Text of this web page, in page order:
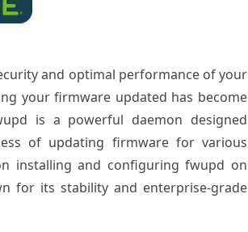
and optimal performance of your
your firmware updated has become
is a powerful daemon designed
of updating firmware for various
installing and configuring fwupd on
for its stability and enterprise-grade